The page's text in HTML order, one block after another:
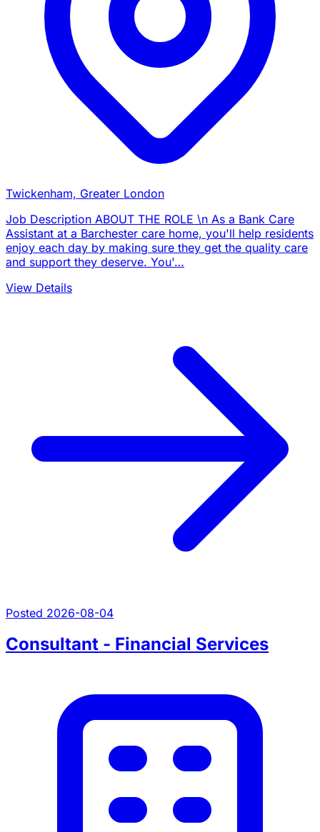
Twickenham, Greater London
Job Description ABOUT THE ROLE \n As a Bank Care
Assistant at a Barchester care home, you'll help residents
enjoy each day by making sure they get the quality care
and support they deserve. You'…
View Details
Posted 2026-08-04
Consultant - Financial Services